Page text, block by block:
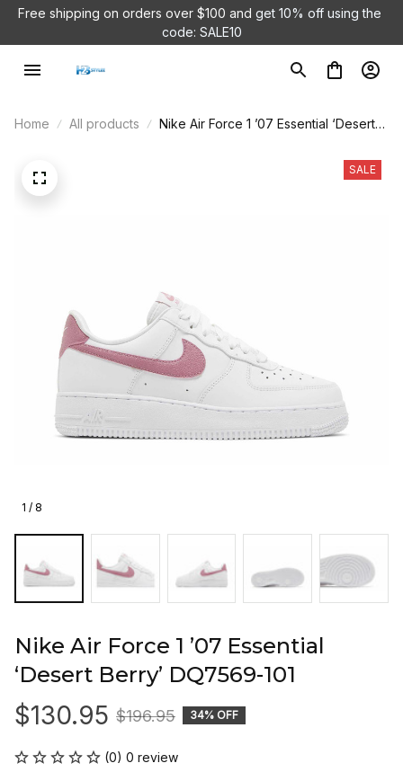
Free shipping on orders over $100 and get 10% off using the
code: SALE10
Home All products
Nike Air Force 1 ’07 Essential ‘Desert
1 / 8
SALE
Nike Air Force 1 ’07 Essential
‘Desert Berry’ DQ7569-101
$130.95 $196.95 34% OFF
(0) 0 review